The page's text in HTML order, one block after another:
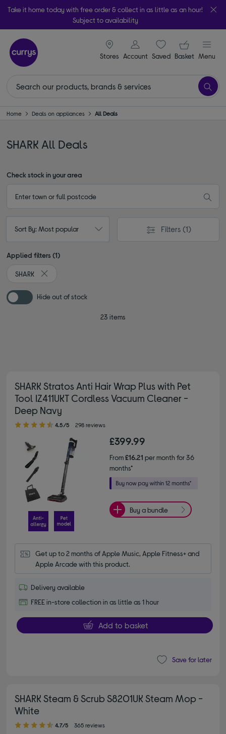
Take it home today with free order & collect in as little as an hour!
Subject to availability
Stores
signin icon
Account Saveditems
Your
Basket Menu
Home Deals on appliances All Deals
SHARK All Deals
Check stock in your area
Sort By: Most popular Filters (1)
Applied filters (1)
SHARK
Remove filter Currently Refined by By brand: SHARK
Hide out of stock
23 items
SHARK Stratos Anti Hair Wrap Plus with Pet
Tool IZ411UKT Cordless Vacuum Cleaner -
Deep Navy
4.50 out of 5 stars
4.5/5 298 reviews
£399.99
From£16.21 per month for 36
months*
Buy a bundle
Get up to 2 months of Apple Music, Apple Fitness+ and
Apple Arcade with this product.
Delivery available
FREE in-store collection in as little as 1 hour
Add to basket
Save for later
SHARK Steam & Scrub S8201UK Steam Mop -
White
4.70 out of 5 stars
4.7/5 365 reviews